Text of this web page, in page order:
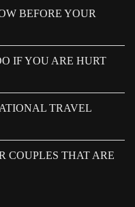
BEFORE YOUR
IF YOU ARE HURT
TRAVEL
COUPLES THAT ARE